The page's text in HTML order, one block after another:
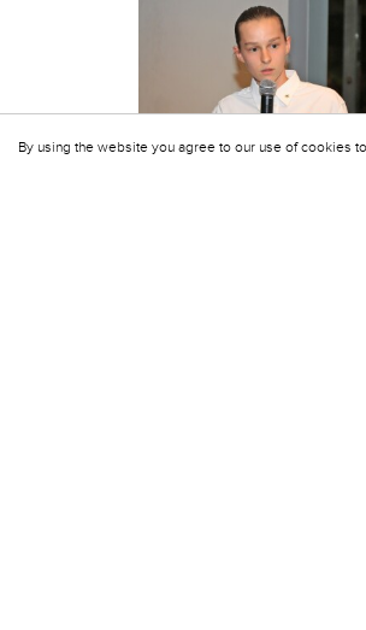
By using the website you agree to our use of cookies